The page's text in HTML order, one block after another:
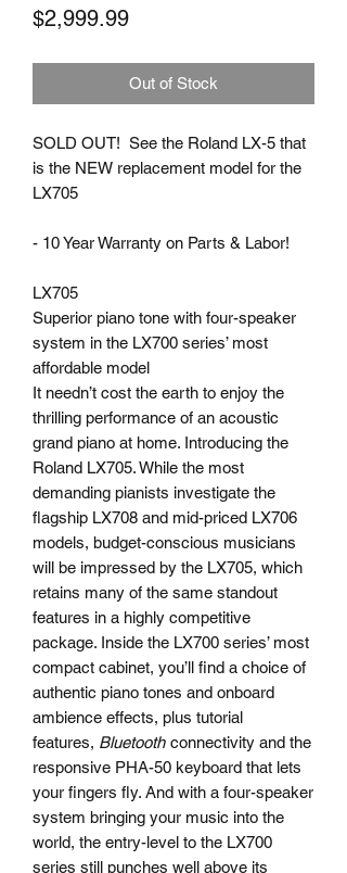
$2,999.99Price
Out of Stock
SOLD OUT! See the Roland LX-5 that
is the NEW replacement model for the
LX705
- 10 Year Warranty on Parts & Labor!
LX705
Superior piano tone with four-speaker
system in the LX700 series’ most
affordable model
It needn’t cost the earth to enjoy the
thrilling performance of an acoustic
grand piano at home. Introducing the
Roland LX705. While the most
demanding pianists investigate the
flagship LX708 and mid-priced LX706
models, budget-conscious musicians
will be impressed by the LX705, which
retains many of the same standout
features in a highly competitive
package. Inside the LX700 series’ most
compact cabinet, you’ll find a choice of
authentic piano tones and onboard
ambience effects, plus tutorial
features, Bluetooth connectivity and the
responsive PHA-50 keyboard that lets
your fingers fly. And with a four-speaker
system bringing your music into the
world, the entry-level to the LX700
series still punches well above its